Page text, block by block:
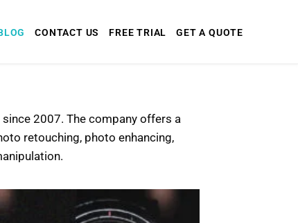
CONTACT US FREE TRIAL GET A QUOTE
2007. The company offers a
retouching, photo enhancing,